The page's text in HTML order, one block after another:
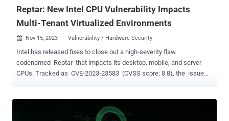
Reptar: New Intel CPU Vulnerability Impacts
Multi-Tenant Virtualized Environments
 Nov 15, 2023 Vulnerability / Hardware Security
Intel has released fixes to close out a high-severity flaw
codenamed Reptar that impacts its desktop, mobile, and server
CPUs. Tracked as CVE-2023-23583 (CVSS score: 8.8), the issue
exploitation of the vulnerability could also permit a bypass of the
CPU's security boundaries, according to Google Cloud, which